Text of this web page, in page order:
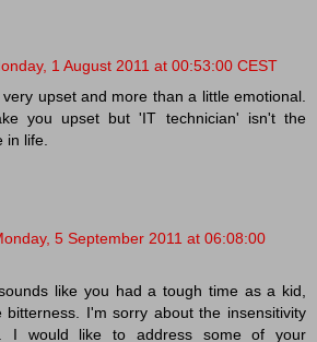
1 August 2011 at 00:53:00 CEST
upset and more than a little emotional.
you upset but 'IT technician' isn't the
in life.
5 September 2011 at 06:08:00
like you had a tough time as a kid,
bitterness. I'm sorry about the insensitivity
I would like to address some of your